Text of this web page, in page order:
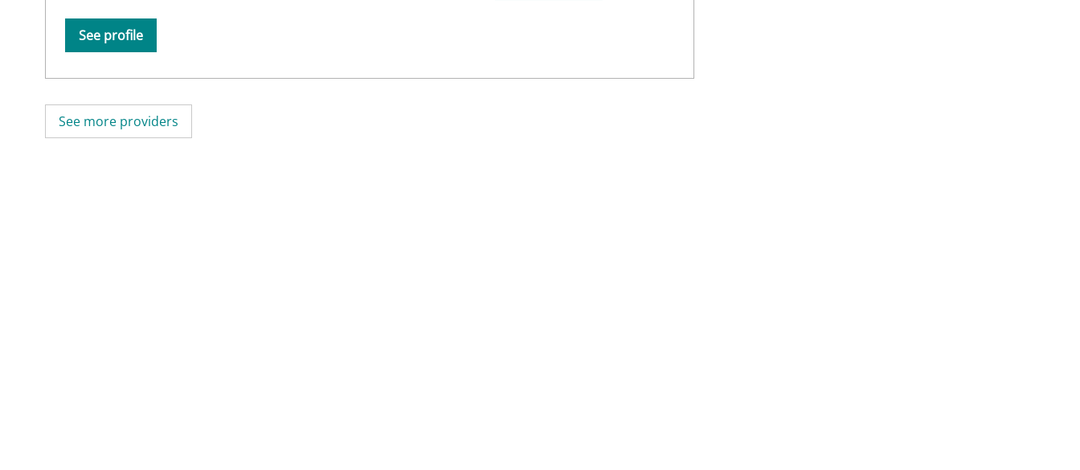
See profile
See more providers